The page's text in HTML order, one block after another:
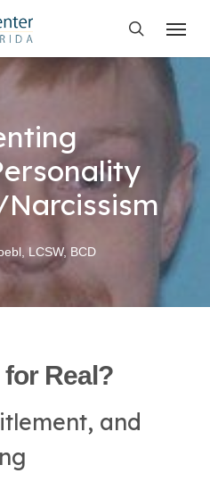
search
Menu
LCSW, BCD
for Real?
and